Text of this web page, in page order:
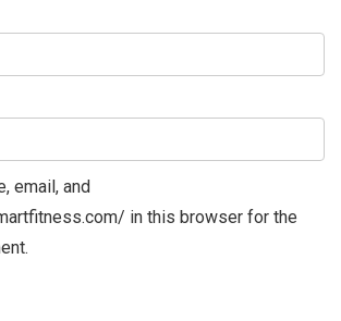
email, and
in this browser for the